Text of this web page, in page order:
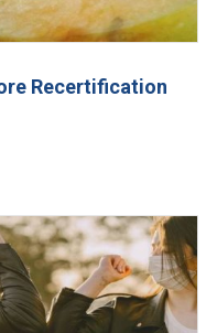
Recertification